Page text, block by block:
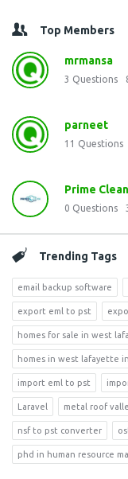
Top Members
mrmansa
3 Questions
parneet
11 Questions
Prime Clean
0 Questions
Trending Tags
email backup software
export eml to pst
homes for sale in west
homes in west lafayette
import eml to pst
Laravel metal roof
nsf to pst converter
phd in human resource